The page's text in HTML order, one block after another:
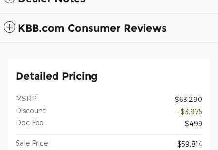
KBB.com Consumer Reviews
Detailed Pricing
MSRP1
$63,290
Discount
- $3,975
Doc Fee
$499
Sale Price
$59,814